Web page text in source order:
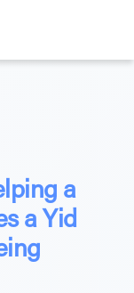
a
a Yid